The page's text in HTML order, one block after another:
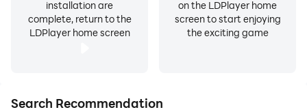
installation are
complete, return to the
LDPlayer home screen
on the LDPlayer home
screen to start enjoying
the exciting game
Search Recommendation